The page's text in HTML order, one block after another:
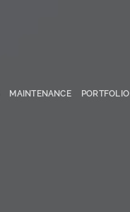
MAINTENANCE PORTFOLIO